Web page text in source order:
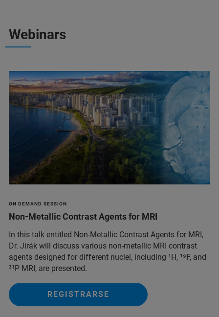
Webinars
ON DEMAND SESSION
Non-Metallic Contrast Agents for MRI
In this talk entitled Non-Metallic Contrast Agents for MRI,
Dr. Jirák will discuss various non-metallic MRI contrast
agents designed for different nuclei, including ¹H, ¹⁹F, and
³¹P MRI, are presented.
REGISTRARSE